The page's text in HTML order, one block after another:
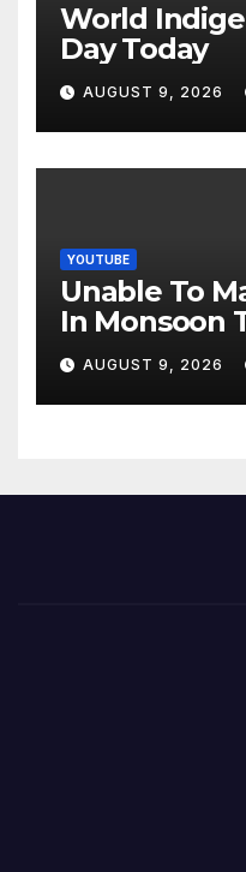
World
Day Today
AUGUST 9, 2026
YOUTUBE
Unable To
In Monsoon
AUGUST 9, 2026